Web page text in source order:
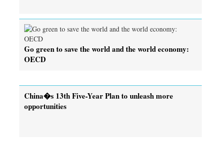
Go green to save the world and the world economy:
OECD
China�s 13th Five-Year Plan to unleash more
opportunities